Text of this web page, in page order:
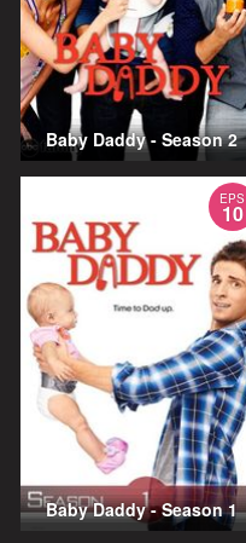
Baby Daddy - Season 2
EPS
10
Baby Daddy - Season 1